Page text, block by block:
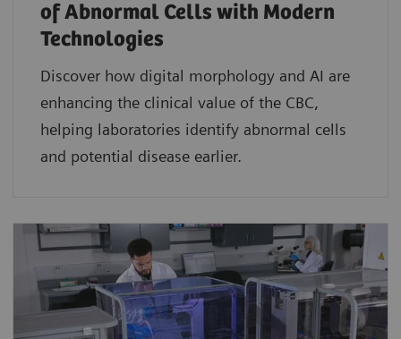
of Abnormal Cells with Modern
Technologies​
Discover how digital morphology and AI are
enhancing the clinical value of the CBC,
helping laboratories identify abnormal cells
and potential disease earlier.